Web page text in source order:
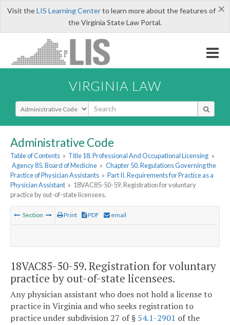
×
Visit theLIS Learning Centerto learn more about the features of
the Virginia State Law Portal.
VIRGINIA LAW
Select Search Type
Administrative Code
Table of Contents » Title 18. Professional And Occupational Licensing »
Agency 85. Board of Medicine » Chapter 50. Regulations Governing the
Practice of Physician Assistants » Part II. Requirements for Practice as a
Physician Assistant » 18VAC85-50-59. Registration for voluntary
practice by out-of-state licensees.
Section Print PDF email
18VAC85-50-59. Registration for voluntary
practice by out-of-state licensees.
Any physician assistant who does not hold a license to
practice in Virginia and who seeks registration to
practice under subdivision 27 of § 54.1-2901 of the